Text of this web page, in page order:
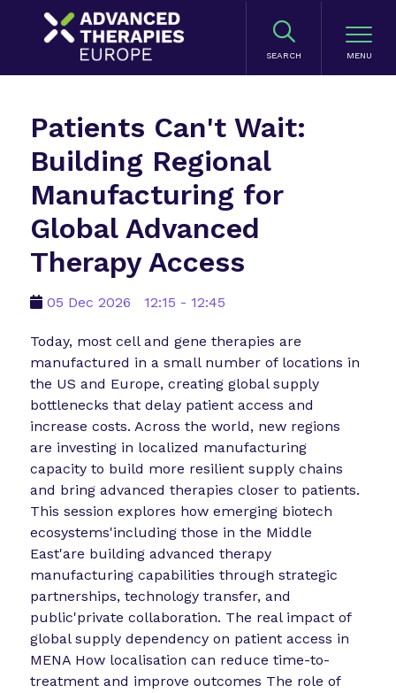
SEARCH
Patients Can't Wait:
Building Regional
Manufacturing for
Global Advanced
Therapy Access
05 Dec 2026 12:15 - 12:45
Today, most cell and gene therapies are
manufactured in a small number of locations in
the US and Europe, creating global supply
bottlenecks that delay patient access and
increase costs. Across the world, new regions
are investing in localized manufacturing
capacity to build more resilient supply chains
and bring advanced therapies closer to patients.
This session explores how emerging biotech
ecosystems'including those in the Middle
East'are building advanced therapy
manufacturing capabilities through strategic
partnerships, technology transfer, and
public'private collaboration. The real impact of
global supply dependency on patient access in
MENA How localisation can reduce time-to-
treatment and improve outcomes The role of